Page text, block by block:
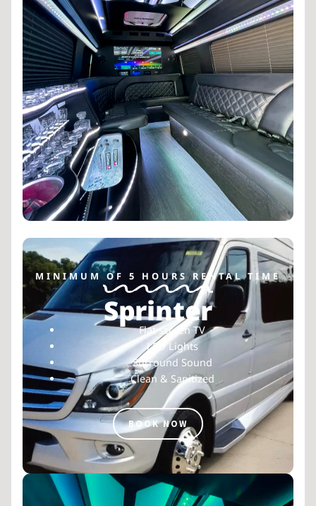
MINIMUM OF 5 HOURS RENTAL TIME
Sprinter
Flat screen TV
LED Lights
Surround Sound
Clean & Sanitized
BOOK NOW